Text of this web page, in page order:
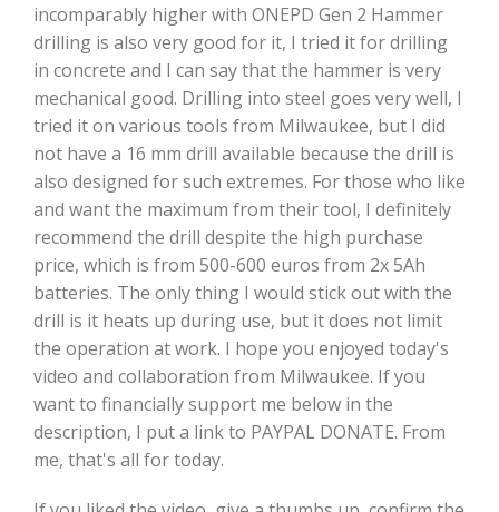
incomparably higher with ONEPD Gen 2 Hammer
drilling is also very good for it, I tried it for drilling
in concrete and I can say that the hammer is very
mechanical good. Drilling into steel goes very well, I
tried it on various tools from Milwaukee, but I did
not have a 16 mm drill available because the drill is
also designed for such extremes. For those who like
and want the maximum from their tool, I definitely
recommend the drill despite the high purchase
price, which is from 500-600 euros from 2x 5Ah
batteries. The only thing I would stick out with the
drill is it heats up during use, but it does not limit
the operation at work. I hope you enjoyed today's
video and collaboration from Milwaukee. If you
want to financially support me below in the
description, I put a link to PAYPAL DONATE. From
me, that's all for today.